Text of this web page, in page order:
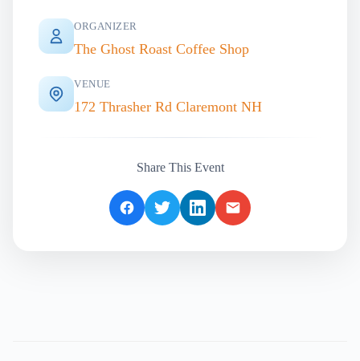
ORGANIZER
The Ghost Roast Coffee Shop
VENUE
172 Thrasher Rd Claremont NH
Share This Event